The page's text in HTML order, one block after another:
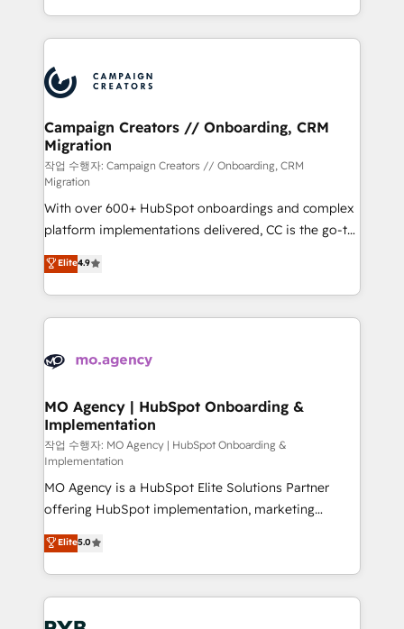
implement HubSpot effectively and optimize your
record of business transformation, our growth-first
approach has helped brands dominate their
from Strategy to Operations. We specialize in CRM
onboarding and implementation, web design, sales
extensive experience working with tech companies
and manufacturers since 2002, we are committed to
empowering our clients and developing their
autonomy. Get to grips with HubSpot through
guided implementation and seamless integration of
the CRM platform into your digital ecosystem. Would
you like support in deploying your inbound
marketing strategy? We'll provide support tailored
to your needs and sales objectives. With 125+
certifications, we are part of the most certified
Canadian agencies, and we both hold Onboarding
Accreditations. Based in Canada (coast to coast), our
Campaign Creators // Onboarding, CRM
Migration
작업 수행자: Campaign Creators // Onboarding, CRM
Migration
With over 600+ HubSpot onboardings and complex
platform implementations delivered, CC is the go-to
Elite Solutions Partner for businesses ready to
migrate, replatform, and scale smarter. We specialize
in high-impact CRM and CMS migrations and
onboarding from platforms like Salesforce, NetSuite,
WordPress and legacy CRMs, turning fragmented
architectures that accelerate revenue operations and
performance. - Multi-object CRM migration, cleanup,
and implementation. - Pre-built and custom
integrations across your full tech stack. - Custom
object setup, CMS builds, and full-funnel automation.
- Dashboards, lifecycle campaigns, and lead
nurturing sequences. - Cross-hub setup across
Marketing, Sales, Operations, and Service Hubs. -
Ongoing optimization, managed support, and
scalable retainers. Let’s make HubSpot your most
powerful growth engine. Built to convert, scale, and
Elite4.9
MO Agency | HubSpot Onboarding &
Implementation
작업 수행자: MO Agency | HubSpot Onboarding &
Implementation
MO Agency is a HubSpot Elite Solutions Partner
offering HubSpot implementation, marketing
automation, CRM and RevOps consulting, B2B SEO,
paid media, content marketing, AEO and GEO (AI
search optimisation), and HubSpot Content Hub and
WordPress development. We work with enterprise
and growth-led companies across technology,
Elite5.0